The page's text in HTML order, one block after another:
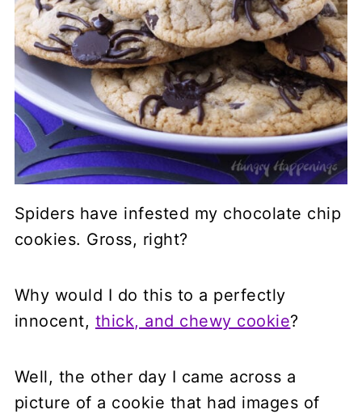
Spiders have infested my chocolate chip
cookies. Gross, right?
Why would I do this to a perfectly
innocent, thick, and chewy cookie?
Well, the other day I came across a
picture of a cookie that had images of